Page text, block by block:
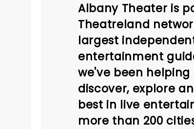
Albany Theater is
Theatreland
largest
entertainment
we've been
discover, explore
best in live
more than 200